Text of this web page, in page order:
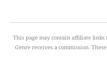
This page may contain affiliate
Genre receives a commission.